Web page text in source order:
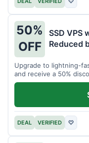
50%
OFF
SSD VPS
Reduced
Upgrade to lightning-
and receive a 50%
DEAL VERIFIED ♡